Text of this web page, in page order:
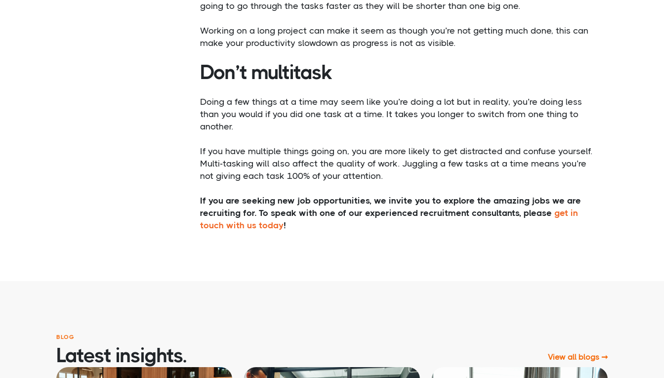
going to go through the tasks faster as they will be shorter than one big one.
Working on a long project can make it seem as though you’re not getting much done, this can
make your productivity slowdown as progress is not as visible.
Don’t multitask
Doing a few things at a time may seem like you’re doing a lot but in reality, you’re doing less
than you would if you did one task at a time. It takes you longer to switch from one thing to
another.
If you have multiple things going on, you are more likely to get distracted and confuse yourself.
Multi-tasking will also affect the quality of work. Juggling a few tasks at a time means you’re
not giving each task 100% of your attention.
If you are seeking new job opportunities, we invite you to explore the amazing jobs we are
recruiting for. To speak with one of our experienced recruitment consultants, please get in
touch with us today!
BLOG
Latest insights. View all blogs ➞